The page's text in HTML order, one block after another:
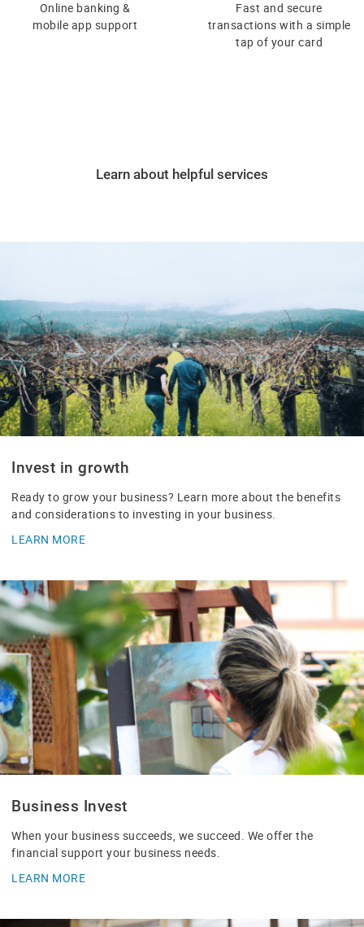
Online banking &
​mobile app support
Fast and secure
transactions with a simple
tap of your card
Learn about helpful services
Invest in growth
Ready to grow your business? Learn more about the benefits
and considerations to investing in your business.
LEARN MORE
Business Invest
When your business succeeds, we succeed. We offer the
financial support your business needs.
LEARN MORE